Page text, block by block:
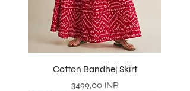
Cotton Bandhej Skirt
Prezzo
3499,00 INR